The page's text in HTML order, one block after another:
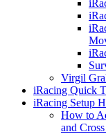
Virgil
iRacing Quick
iRacing Setup
How to
and